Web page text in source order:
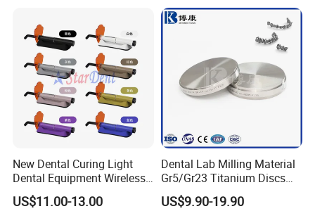
Baistra Corporation was established in 1998. which is
specialized in manufacturing and exporting dental
equipment, we have a group of honest, kind, and hard-
working people with a thrifty and responsible attitude that
has won all our customers' trust .
New Dental Curing Light
Dental Equipment Wireless
Plastic Body
US$11.00-13.00
Dental Lab Milling Material
Gr5/Gr23 Titanium Discs
for Crowns & Bridges
US$9.90-19.90